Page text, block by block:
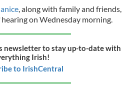
, along with family and friends,
on Wednesday morning.
newsletter to stay up-to-date with
Irish!
to IrishCentral